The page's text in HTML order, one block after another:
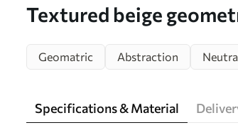
Textured beige
mural (No. w05598)
Geomatric Abstraction
Specifications & Material